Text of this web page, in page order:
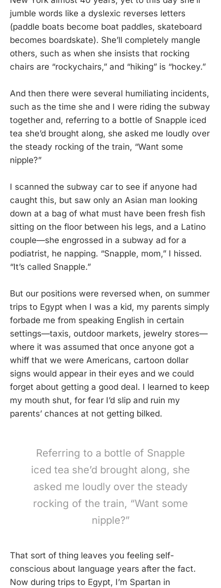
jumble words like a dyslexic reverses letters
(paddle boats become boat paddles, skateboard
becomes boardskate). She’ll completely mangle
others, such as when she insists that rocking
chairs are “rockychairs,” and “hiking” is “hockey.”
And then there were several humiliating incidents,
such as the time she and I were riding the subway
together and, referring to a bottle of Snapple iced
tea she’d brought along, she asked me loudly over
the steady rocking of the train, “Want some
nipple?”
I scanned the subway car to see if anyone had
caught this, but saw only an Asian man looking
down at a bag of what must have been fresh fish
sitting on the floor between his legs, and a Latino
couple—she engrossed in a subway ad for a
podiatrist, he napping. “Snapple, mom,” I hissed.
“It’s called Snapple.”
But our positions were reversed when, on summer
trips to Egypt when I was a kid, my parents simply
forbade me from speaking English in certain
settings—taxis, outdoor markets, jewelry stores—
where it was assumed that once anyone got a
whiff that we were Americans, cartoon dollar
signs would appear in their eyes and we could
forget about getting a good deal. I learned to keep
my mouth shut, for fear I’d slip and ruin my
parents’ chances at not getting bilked.
Referring to a bottle of Snapple
iced tea she’d brought along, she
asked me loudly over the steady
rocking of the train, “Want some
nipple?”
That sort of thing leaves you feeling self-
conscious about language years after the fact.
Now during trips to Egypt, I’m Spartan in